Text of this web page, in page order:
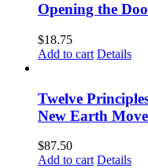
Opening the
$18.75
Add to cart Details
Twelve
New Earth
$87.50
Add to cart Details